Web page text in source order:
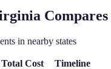
Compares
in nearby states
Total Cost
Timeline